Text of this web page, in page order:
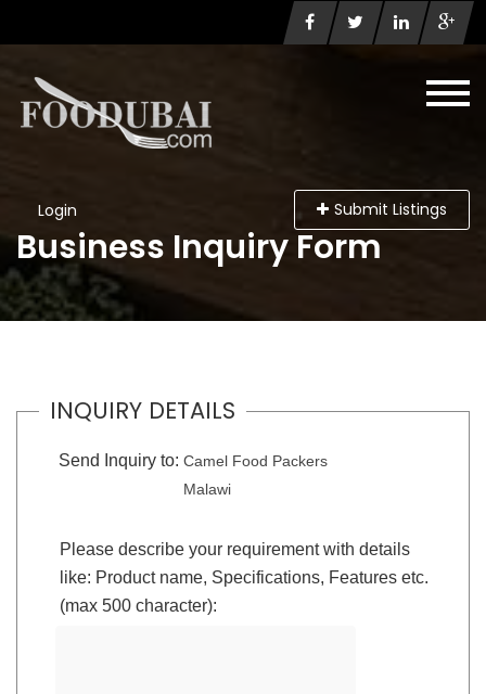
Login Submit Listings
Business Inquiry Form
INQUIRY DETAILS
Send Inquiry to: Camel Food Packers
Malawi
Please describe your requirement with details
like: Product name, Specifications, Features etc.
(max 500 character):